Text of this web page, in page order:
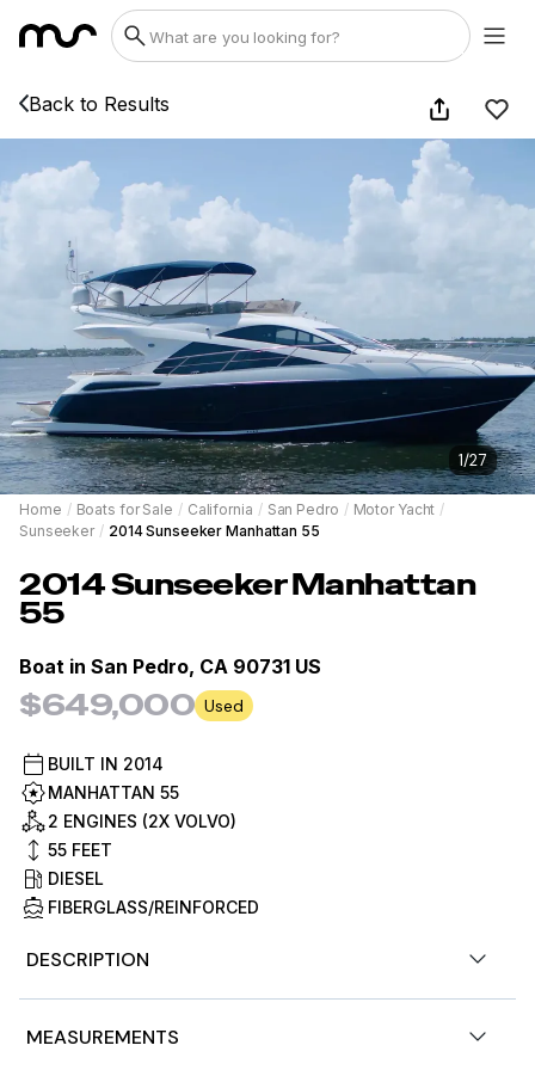
Back to Results
1/27
Home / Boats for Sale / California / San Pedro / Motor Yacht /
Sunseeker / 2014 Sunseeker Manhattan 55
2014SunseekerManhattan
55
Boat in San Pedro, CA 90731 US
$649,000 Used
BUILT IN 2014
MANHATTAN 55
2 ENGINES (2X VOLVO)
55 FEET
DIESEL
FIBERGLASS/REINFORCED
DESCRIPTION
Sunseeker 55 Manhattan that will ever roll out of the
MEASUREMENTS